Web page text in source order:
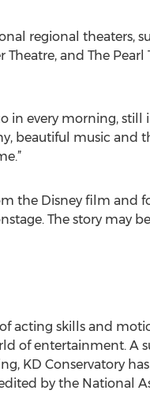
regional theaters,
Theatre, and The Pearl
in every morning, still
beautiful music and
the Disney film and
The story may
acting skills and
of entertainment. A
KD Conservatory
by the National